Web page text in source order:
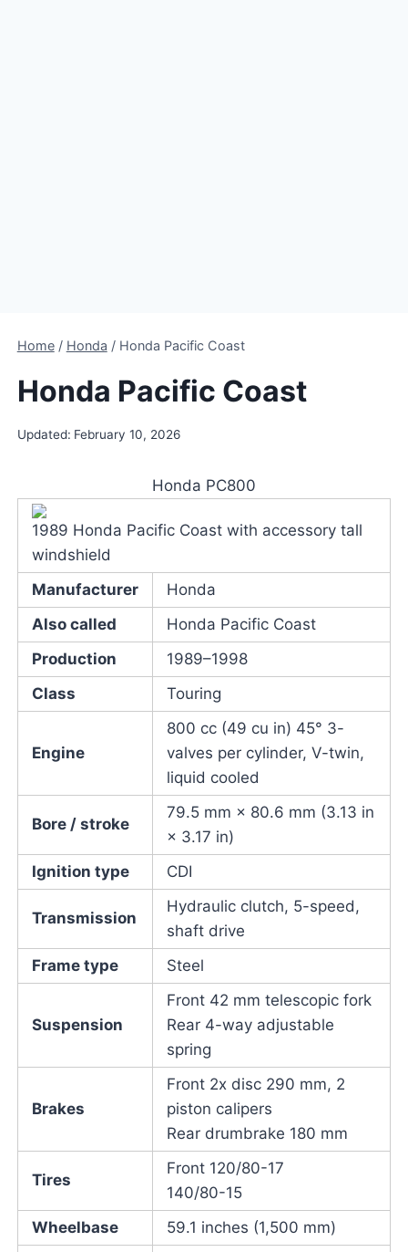
Home / Honda / Honda Pacific Coast
Honda Pacific Coast
Updated: February 10, 2026
Honda PC800
1989 Honda Pacific Coast with accessory tall
windshield
Manufacturer
Honda
Also called
Honda Pacific Coast
Production
1989–1998
Class
Touring
Engine
800 cc (49 cu in) 45° 3-
valves per cylinder, V-twin,
liquid cooled
Bore / stroke
79.5 mm × 80.6 mm (3.13 in
× 3.17 in)
Ignition type
CDI
Transmission
Hydraulic clutch, 5-speed,
shaft drive
Frame type
Steel
Suspension
Front 42 mm telescopic fork
Rear 4-way adjustable
spring
Brakes
Front 2x disc 290 mm, 2
piston calipers
Rear drumbrake 180 mm
Tires
Front 120/80-17
140/80-15
Wheelbase
59.1 inches (1,500 mm)